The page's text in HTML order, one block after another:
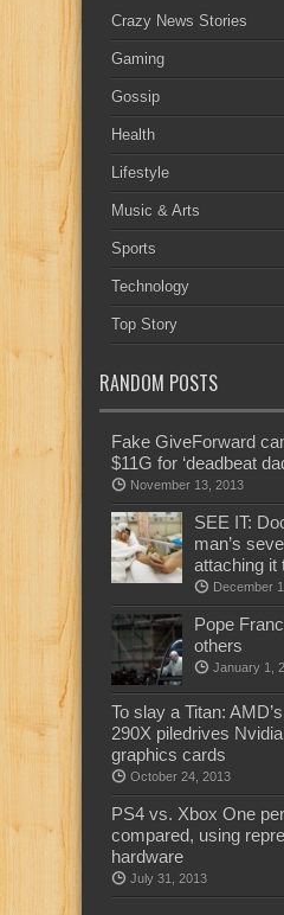
Crazy News Stories
Gaming
Gossip
Health
Lifestyle
Music & Arts
Sports
Technology
Top Story
RANDOM POSTS
Fake GiveForward
$11G for ‘deadbeat
November 13, 2013
SEE IT:
man’s
attaching it
December
Pope
others
January 1,
To slay a Titan:
290X piledrives
graphics cards
October 24, 2013
PS4 vs. Xbox One
compared, using
hardware
July 31, 2013